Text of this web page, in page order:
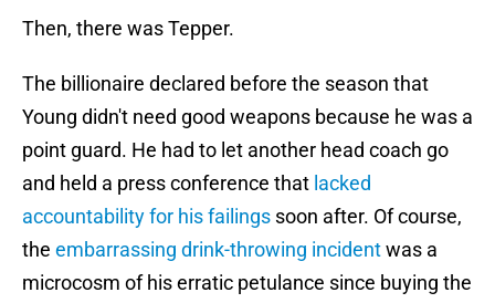
Then, there was Tepper.
The billionaire declared before the season that
Young didn't need good weapons because he was a
point guard. He had to let another head coach go
and held a press conference that lacked
accountability for his failings soon after. Of course,
the embarrassing drink-throwing incidentwas a
microcosm of his erratic petulance since buying the